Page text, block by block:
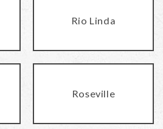
Rio Linda
Roseville